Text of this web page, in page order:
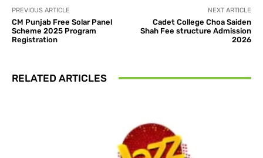
PREVIOUS ARTICLE
CM Punjab Free Solar Panel
Scheme 2025 Program
Registration
NEXT ARTICLE
Cadet College Choa Saiden
Shah Fee structure Admission
2026
RELATED ARTICLES